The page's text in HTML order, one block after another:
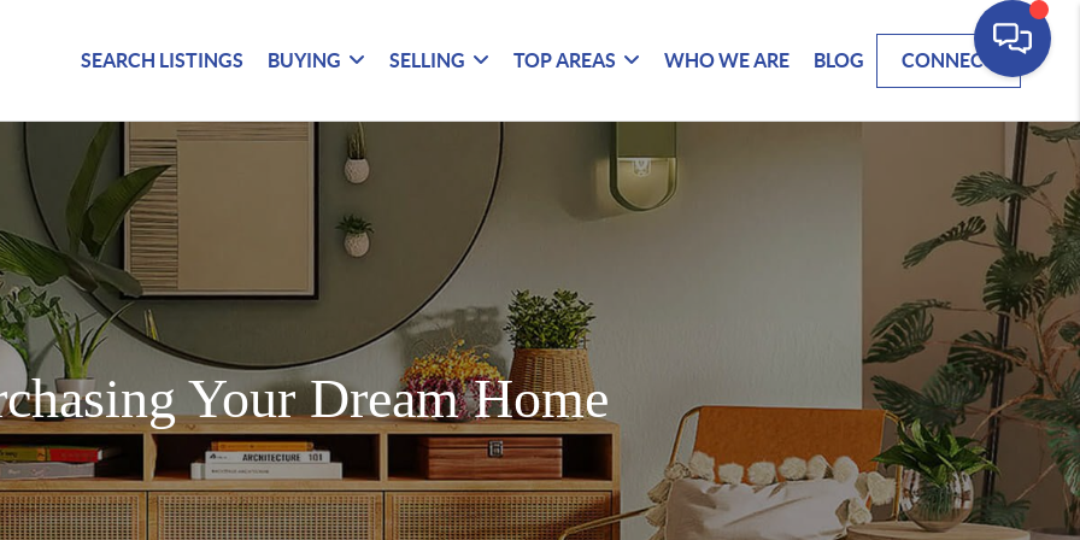
SEARCH LISTINGS BUYING SELLING TOP AREAS WHO WE ARE BLOG CONNECT
Your Dream Home